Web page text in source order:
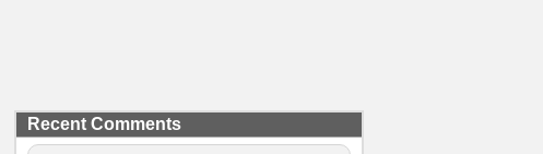
Recent Comments